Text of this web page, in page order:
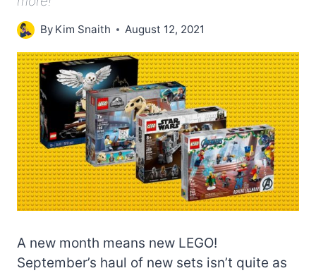
By Kim Snaith August 12, 2021
A new month means new LEGO!
September’s haul of new sets isn’t quite as